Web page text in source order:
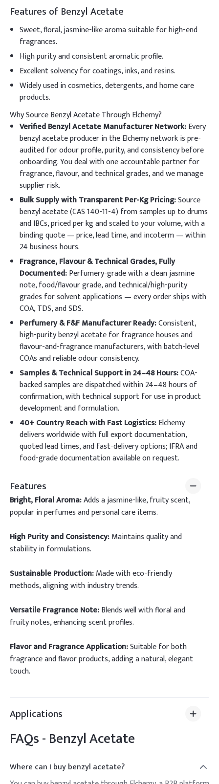
Features of Benzyl Acetate
Sweet, floral, jasmine-like aroma suitable for high-end
fragrances.
High purity and consistent aromatic profile.
Excellent solvency for coatings, inks, and resins.
Widely used in cosmetics, detergents, and home care
products.
Why Source Benzyl Acetate Through Elchemy?
Verified Benzyl Acetate Manufacturer Network:Every
benzyl acetate producer in the Elchemy network is pre-
audited for odour profile, purity, and consistency before
onboarding. You deal with one accountable partner for
fragrance, flavour, and technical grades, and we manage
supplier risk.
Bulk Supply with Transparent Per-Kg Pricing:Source
benzyl acetate (CAS 140-11-4) from samples up to drums
and IBCs, priced per kg and scaled to your volume, with a
binding quote — price, lead time, and incoterm — within
24 business hours.
Fragrance, Flavour & Technical Grades, Fully
Documented:Perfumery-grade with a clean jasmine
note, food/flavour grade, and technical/high-purity
grades for solvent applications — every order ships with
COA, TDS, and SDS.
Perfumery & F&F Manufacturer Ready:Consistent,
high-purity benzyl acetate for fragrance houses and
flavour-and-fragrance manufacturers, with batch-level
COAs and reliable odour consistency.
Samples & Technical Support in 24–48 Hours:COA-
backed samples are dispatched within 24–48 hours of
confirmation, with technical support for use in product
development and formulation.
40+ Country Reach with Fast Logistics:Elchemy
delivers worldwide with full export documentation,
quoted lead times, and fast-delivery options; IFRA and
food-grade documentation available on request.
Features
Bright, Floral Aroma:Adds a jasmine-like, fruity scent,
popular in perfumes and personal care items.
High Purity and Consistency:Maintains quality and
stability in formulations.
Sustainable Production:Made with eco-friendly
methods, aligning with industry trends.
Versatile Fragrance Note:Blends well with floral and
fruity notes, enhancing scent profiles.
Flavor and Fragrance Application:Suitable for both
fragrance and flavor products, adding a natural, elegant
touch.
Applications
FAQs -Benzyl Acetate
Where can I buy benzyl acetate?